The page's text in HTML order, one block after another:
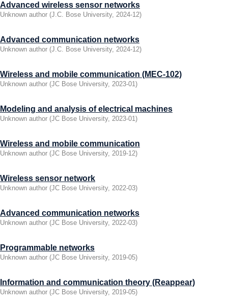
Advanced wireless sensor networks
Unknown author (J.C. Bose University, 2024-12)
Advanced communication networks
Unknown author (J.C. Bose University, 2024-12)
Wireless and mobile communication (MEC-102)
Unknown author (JC Bose University, 2023-01)
Modeling and analysis of electrical machines
Unknown author (JC Bose University, 2023-01)
Wireless and mobile communication
Unknown author (JC Bose University, 2019-12)
Wireless sensor network
Unknown author (JC Bose University, 2022-03)
Advanced communication networks
Unknown author (JC Bose University, 2022-03)
Programmable networks
Unknown author (JC Bose University, 2019-05)
Information and communication theory (Reappear)
Unknown author (JC Bose University, 2019-05)